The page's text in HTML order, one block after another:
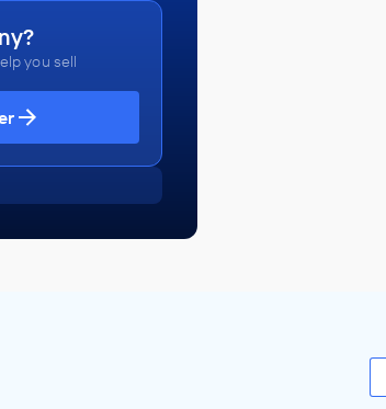
you sell